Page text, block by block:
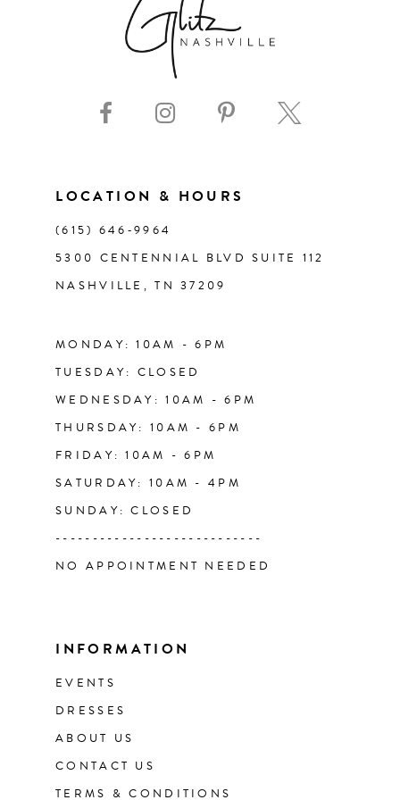
LOCATION & HOURS
(615) 646‑9964
5300 CENTENNIAL BLVD SUITE 112
NASHVILLE, TN 37209
MONDAY: 10AM - 6PM
TUESDAY: CLOSED
WEDNESDAY: 10AM - 6PM
THURSDAY: 10AM - 6PM
FRIDAY: 10AM - 6PM
SATURDAY: 10AM - 4PM
SUNDAY: CLOSED
----------------------------
NO APPOINTMENT NEEDED
INFORMATION
EVENTS
DRESSES
ABOUT US
CONTACT US
TERMS & CONDITIONS